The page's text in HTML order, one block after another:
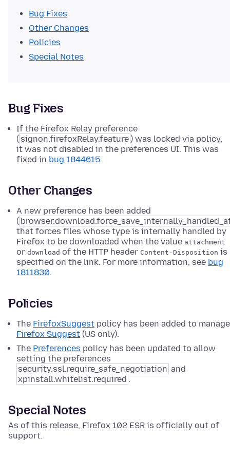
Bug Fixes
Other Changes
Policies
Special Notes
Bug Fixes
If the Firefox Relay preference
( signon.firefoxRelay.feature ) was locked via policy,
it was not disabled in the preferences UI. This was
fixed in bug 1844615.
Other Changes
A new preference has been added
(
that forces files whose type is internally handled by
Firefox to be downloaded when the value attachment
or download of the HTTP header Content-Disposition is
specified on the link. For more information, see bug
1811830.
Policies
The FirefoxSuggest policy has been added to manage
Firefox Suggest (US only).
The Preferences policy has been updated to allow
setting the preferences
security.ssl.require_safe_negotiation and
xpinstall.whitelist.required .
Special Notes
As of this release, Firefox 102 ESR is officially out of
support.